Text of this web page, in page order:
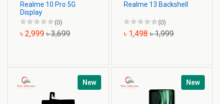
Realme 10 Pro 5G
Display
(0)
৳ 2,999 ৳ 3,699
Realme 13 Backshell
(0)
৳ 1,498 ৳ 1,999
New New